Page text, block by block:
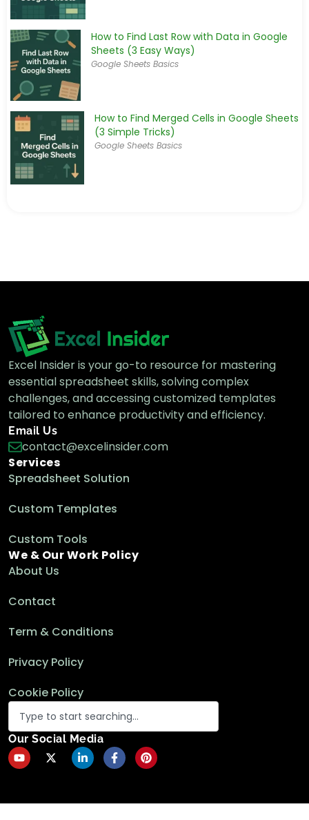
How to Find Last Row with Data in Google
Sheets (3 Easy Ways)
Google Sheets Basics
How to Find Merged Cells in Google Sheets
(3 Simple Tricks)
Google Sheets Basics
Excel Insider is your go-to resource for mastering
essential spreadsheet skills, solving complex
challenges, and accessing customized templates
tailored to enhance productivity and efficiency.
Email Us
contact@excelinsider.com
Services
Spreadsheet Solution
Custom Templates
Custom Tools
We & Our Work Policy
About Us
Contact
Term & Conditions
Privacy Policy
Cookie Policy
Our Social Media